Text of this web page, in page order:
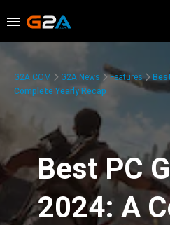
G2A.COM G2A News Features
Complete Yearly Recap
Best PC
2024: A